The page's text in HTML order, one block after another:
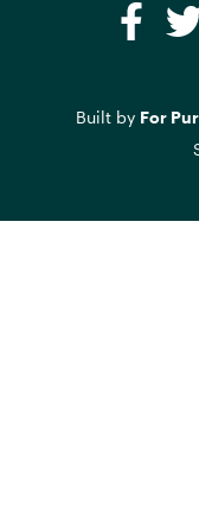
Built by For